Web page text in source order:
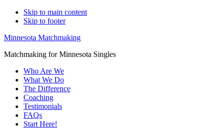
Skip to main content
Skip to footer
Minnesota Matchmaking
Matchmaking for Minnesota Singles
Who Are We
What We Do
The Difference
Coaching
Testimonials
FAQs
Start Here!